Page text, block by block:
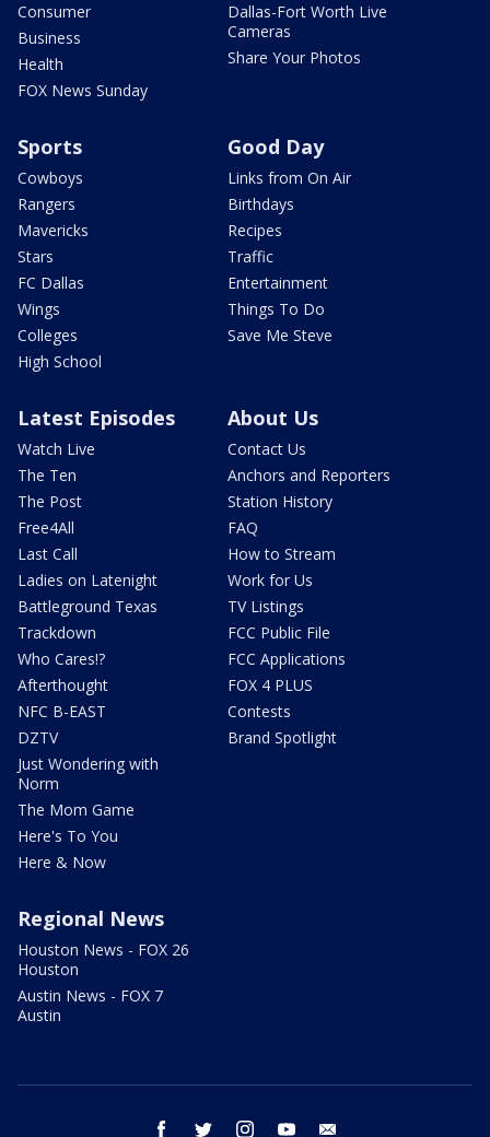
Consumer
Business
Health
FOX News Sunday
Dallas-Fort Worth Live
Cameras
Share Your Photos
Sports
Cowboys
Rangers
Mavericks
Stars
FC Dallas
Wings
Colleges
High School
Good Day
Links from On Air
Birthdays
Recipes
Traffic
Entertainment
Things To Do
Save Me Steve
Latest Episodes
Watch Live
The Ten
The Post
Free4All
Last Call
Ladies on Latenight
Battleground Texas
Trackdown
Who Cares!?
Afterthought
NFC B-EAST
DZTV
Just Wondering with
Norm
The Mom Game
Here's To You
Here & Now
About Us
Contact Us
Anchors and Reporters
Station History
FAQ
How to Stream
Work for Us
TV Listings
FCC Public File
FCC Applications
FOX 4 PLUS
Contests
Brand Spotlight
Regional News
Houston News - FOX 26
Houston
Austin News - FOX 7
Austin
facebook twitter instagram youtube